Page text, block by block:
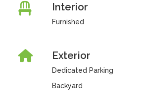
Interior
Furnished
Exterior
Dedicated Parking
Backyard